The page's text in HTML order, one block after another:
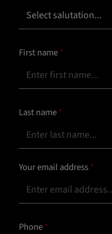
First name*
Last name*
Your email address*
Phone*